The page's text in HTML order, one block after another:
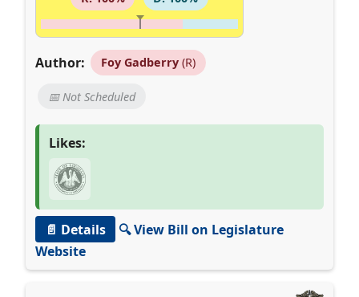
Author: Foy Gadberry(R)
📅 Not Scheduled
Likes:
📄 Details
🔍 View Bill on Legislature
Website